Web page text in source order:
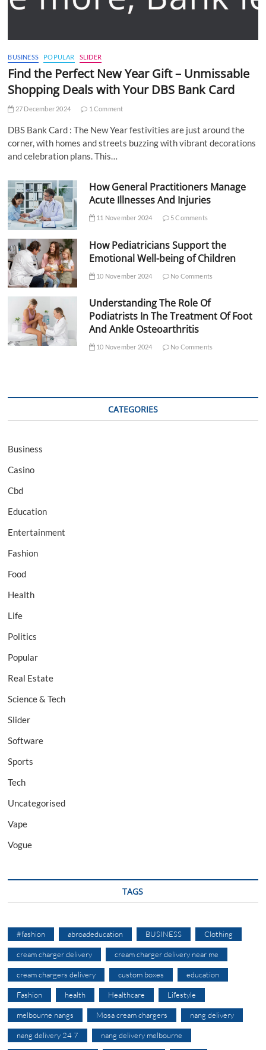
BUSINESS POPULAR SLIDER
Find the Perfect New Year Gift – Unmissable
Shopping Deals with Your DBS Bank Card
27 December 2024 1 Comment
DBS Bank Card : The New Year festivities are just around the
corner, with homes and streets buzzing with vibrant decorations
and celebration plans. This…
How General Practitioners Manage
Acute Illnesses And Injuries
11 November 2024 5 Comments
How Pediatricians Support the
Emotional Well-being of Children
10 November 2024 No Comments
Understanding The Role Of
Podiatrists In The Treatment Of Foot
And Ankle Osteoarthritis
10 November 2024 No Comments
CATEGORIES
Business
Casino
Cbd
Education
Entertainment
Fashion
Food
Health
Life
Politics
Popular
Real Estate
Science & Tech
Slider
Software
Sports
Tech
Uncategorised
Vape
Vogue
TAGS
#fashion abroadeducation BUSINESS Clothing
cream charger delivery cream charger delivery near me
cream chargers delivery custom boxes education
Fashion health Healthcare Lifestyle
melbourne nangs Mosa cream chargers nang delivery
nang delivery 24 7 nang delivery melbourne